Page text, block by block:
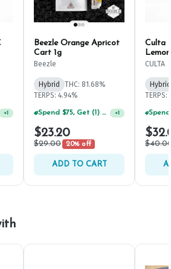
+1
Beezle Orange Apricot
Cart 1g
Beezle
Hybrid
THC: 81.68%
TERPS: 4.94%
Spend $75, Get (1) Happy J 2ct PRJ For $1! +1
$23.20
$29.00 20% off
ADD TO CART
Culta
Cart
CULTA
Hybrid
TERPS: